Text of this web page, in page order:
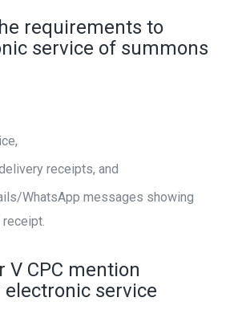
requirements to
service of summons
receipts, and
WhatsApp messages showing
V CPC mention
service